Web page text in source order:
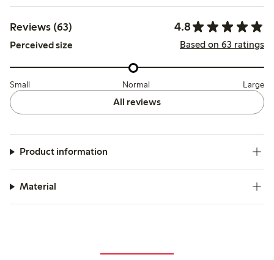
Reviews (63) 4.8
Perceived size Based on 63 ratings
Small Normal Large
All reviews
Product information
Material